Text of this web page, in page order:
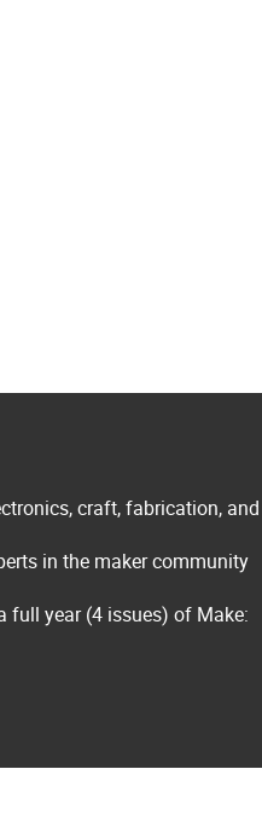
craft, fabrication,
in the maker community
full year (4 issues) of Make: